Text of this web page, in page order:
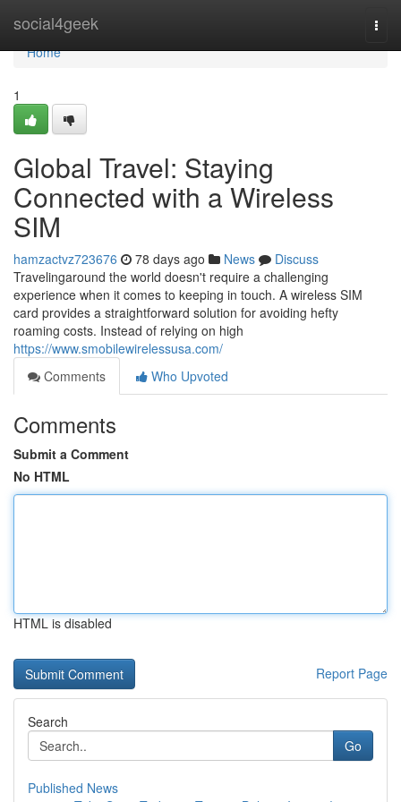
social4geek
Home
Home
1
Global Travel: Staying
Connected with a Wireless
SIM
hamzactvz723676 78 days ago News
Discuss
Travelingaround the world doesn't require a challenging
experience when it comes to keeping in touch. A wireless SIM
card provides a straightforward solution for avoiding hefty
roaming costs. Instead of relying on high
https://www.smobilewirelessusa.com/
Comments
Who Upvoted
Comments
Submit a Comment
No HTML
HTML is disabled
Report Page
Search
Go
Published News